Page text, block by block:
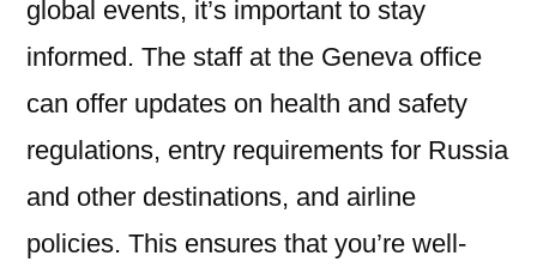
global events, it’s important to stay
informed. The staff at the Geneva office
can offer updates on health and safety
regulations, entry requirements for Russia
and other destinations, and airline
policies. This ensures that you’re well-